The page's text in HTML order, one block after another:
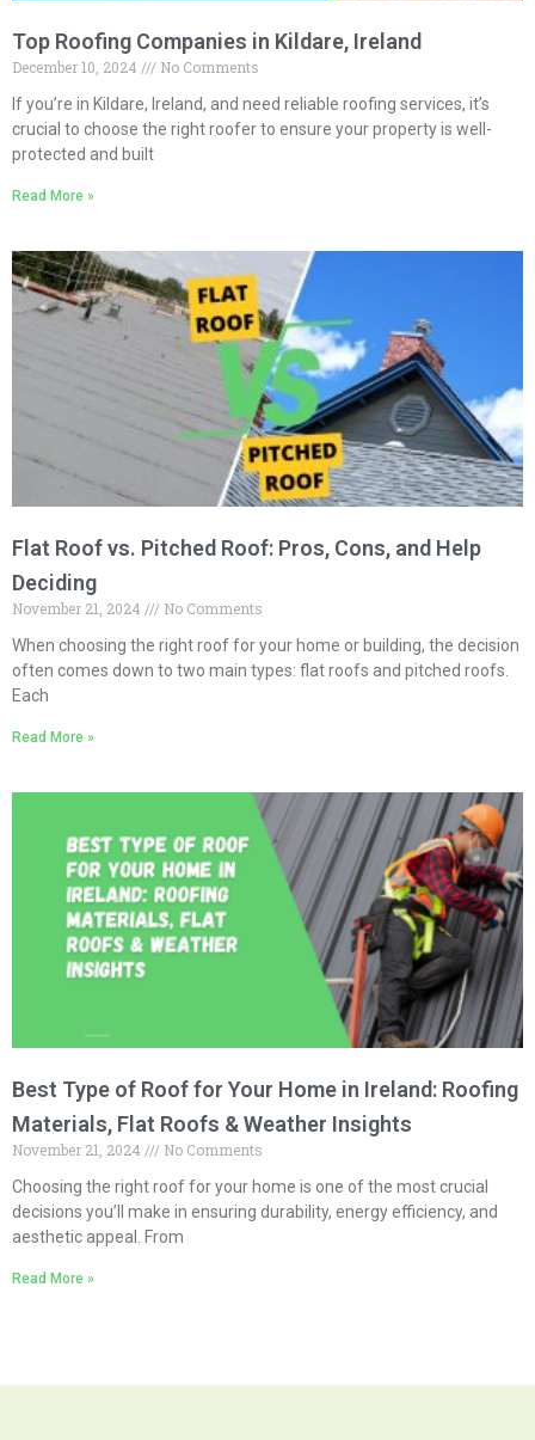
Top Roofing Companies in Kildare, Ireland
December 10, 2024
No Comments
If you’re in Kildare, Ireland, and need reliable roofing services, it’s
crucial to choose the right roofer to ensure your property is well-
protected and built
Read More »
Flat Roof vs. Pitched Roof: Pros, Cons, and Help
Deciding
November 21, 2024
No Comments
When choosing the right roof for your home or building, the decision
often comes down to two main types: flat roofs and pitched roofs.
Each
Read More »
Best Type of Roof for Your Home in Ireland: Roofing
Materials, Flat Roofs & Weather Insights
November 21, 2024
No Comments
Choosing the right roof for your home is one of the most crucial
decisions you’ll make in ensuring durability, energy efficiency, and
aesthetic appeal. From
Read More »